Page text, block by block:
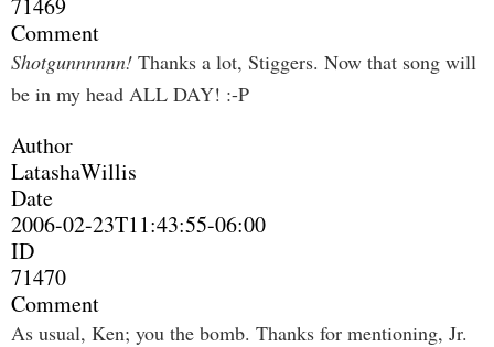
71469
Comment
Shotgunnnnnn! Thanks a lot, Stiggers. Now that song will
be in my head ALL DAY! :-P
Author
LatashaWillis
Date
2006-02-23T11:43:55-06:00
ID
71470
Comment
As usual, Ken; you the bomb. Thanks for mentioning, Jr.